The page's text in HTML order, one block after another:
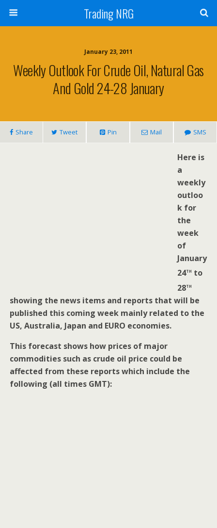
Trading NRG
January 23, 2011
Weekly Outlook For Crude Oil, Natural Gas
And Gold 24-28 January
Share Tweet Pin Mail SMS
Here is
a
weekly
outloo
k for
the
week
of
January
24th to
28th
showing the news items and reports that will be
published this coming week mainly related to the
US, Australia, Japan and EURO economies.
This forecast shows how prices of major
commodities such as crude oil price could be
affected from these reports which include the
following (all times GMT):